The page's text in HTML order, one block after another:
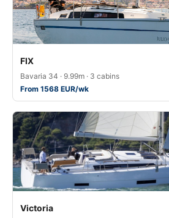
FIX
Bavaria 34 · 9.99m · 3 cabins
From 1568 EUR/wk
Victoria